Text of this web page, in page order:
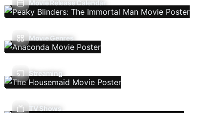
Movie Release Calendar
Movie Genres
Streaming
TV Shows